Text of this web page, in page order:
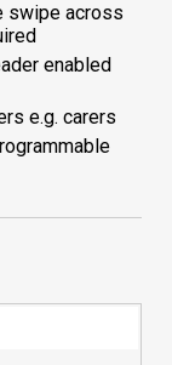
swipe across
enabled
e.g. carers